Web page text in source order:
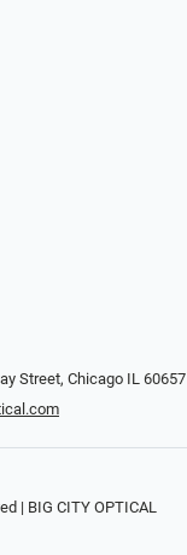
Street, Chicago IL 60657
| BIG CITY OPTICAL